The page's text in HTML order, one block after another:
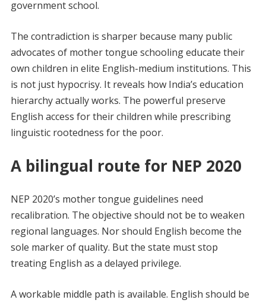
government school.
The contradiction is sharper because many public
advocates of mother tongue schooling educate their
own children in elite English-medium institutions. This
is not just hypocrisy. It reveals how India’s education
hierarchy actually works. The powerful preserve
English access for their children while prescribing
linguistic rootedness for the poor.
A bilingual route for NEP 2020
NEP 2020’s mother tongue guidelines need
recalibration. The objective should not be to weaken
regional languages. Nor should English become the
sole marker of quality. But the state must stop
treating English as a delayed privilege.
A workable middle path is available. English should be